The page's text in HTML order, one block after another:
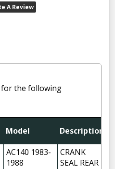
A Review
the following
Model Description
AC140 1983-
1988
CRANK
SEAL REAR